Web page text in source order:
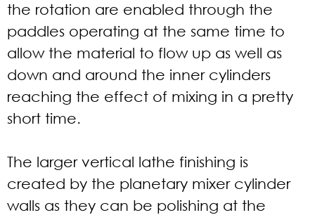
the rotation are enabled through the
paddles operating at the same time to
allow the material to flow up as well as
down and around the inner cylinders
reaching the effect of mixing in a pretty
short time.
The larger vertical lathe finishing is
created by the planetary mixer cylinder
walls as they can be polishing at the